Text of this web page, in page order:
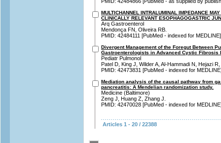
MULTICHANNEL INTRALUMINAL IMPEDANCE
CLINICALLY RELEVANT ESOPHAGOGASTRIC
Arq Gastroenterol
Mendonça FN, Oliveira RB.
PMID: 42484111 [PubMed - indexed for MEDLINE]
Divergent Management of the Foregut Between
Gastroenterologists in Advanced Cystic Fibrosis
Pediatr Pulmonol
Patel D, King J, Wilder A, Al-Hammadi N, Hejazi
PMID: 42473831 [PubMed - indexed for
Mediation analysis of the causal pathway from
pancreatitis: A Mendelian randomization study.
Medicine (Baltimore)
Zeng J, Huang Z, Zhang J.
PMID: 42470028 [PubMed - indexed for
Articles 1 - 20 / 22388